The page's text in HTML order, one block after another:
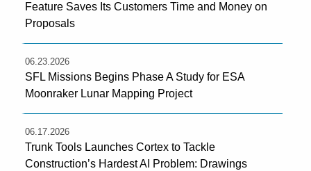
Feature Saves Its Customers Time and Money on
Proposals
06.23.2026
SFL Missions Begins Phase A Study for ESA
Moonraker Lunar Mapping Project
06.17.2026
Trunk Tools Launches Cortex to Tackle
Construction’s Hardest AI Problem: Drawings